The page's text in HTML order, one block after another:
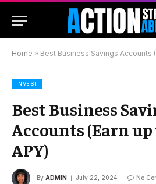
Home » Best Business Savings Accounts
INVEST
Best Business
Accounts (Earn up
APY)
By ADMIN July 22, 2024 No